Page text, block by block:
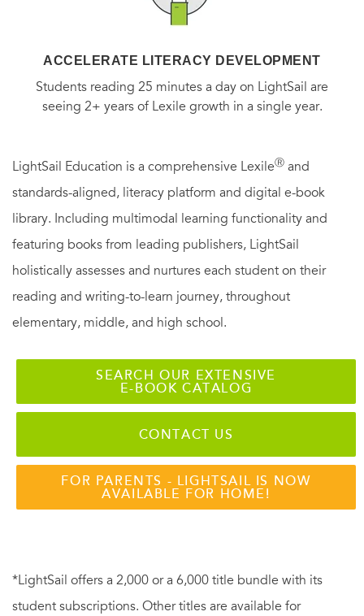
ACCELERATE LITERACY DEVELOPMENT
Students reading 25 minutes a day on LightSail are
seeing 2+ years of Lexile growth in a single year.
LightSail Education is a comprehensive LexileⓇ and
standards-aligned, literacy platform and digital e-book
library. Including multimodal learning functionality and
featuring books from leading publishers, LightSail
holistically assesses and nurtures each student on their
reading and writing-to-learn journey, throughout
elementary, middle, and high school.
SEARCH OUR EXTENSIVE
E-BOOK CATALOG
CONTACT US
FOR PARENTS - LIGHTSAIL IS NOW
AVAILABLE FOR HOME!
*LightSail offers a 2,000 or a 6,000 title bundle with its
student subscriptions. Other titles are available for